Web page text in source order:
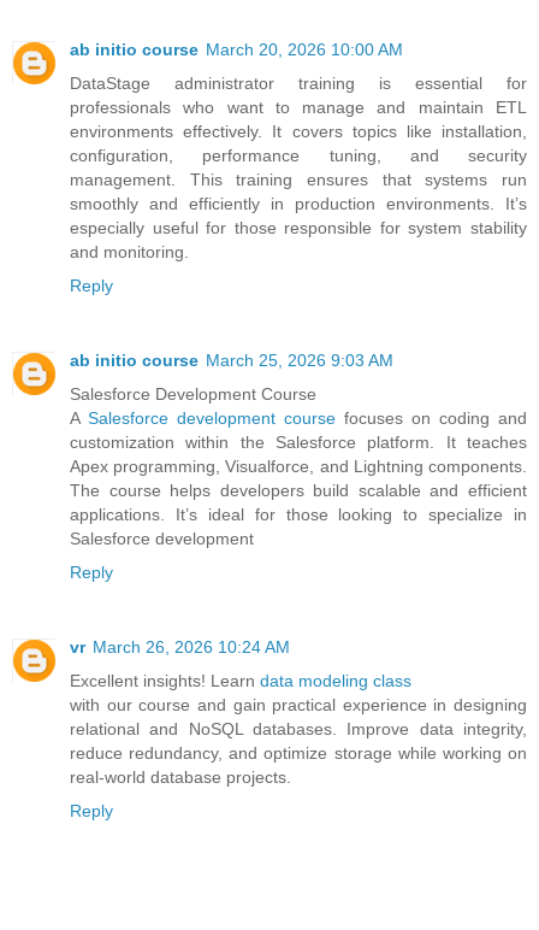
ab initio course March 20, 2026 10:00 AM
DataStage administrator training is essential for
professionals who want to manage and maintain ETL
environments effectively. It covers topics like installation,
configuration, performance tuning, and security
management. This training ensures that systems run
smoothly and efficiently in production environments. It’s
especially useful for those responsible for system stability
and monitoring.
Reply
ab initio course March 25, 2026 9:03 AM
Salesforce Development Course
A Salesforce development course focuses on coding and
customization within the Salesforce platform. It teaches
Apex programming, Visualforce, and Lightning components.
The course helps developers build scalable and efficient
applications. It’s ideal for those looking to specialize in
Salesforce development
Reply
vr March 26, 2026 10:24 AM
Excellent insights! Learn data modeling class
with our course and gain practical experience in designing
relational and NoSQL databases. Improve data integrity,
reduce redundancy, and optimize storage while working on
real-world database projects.
Reply